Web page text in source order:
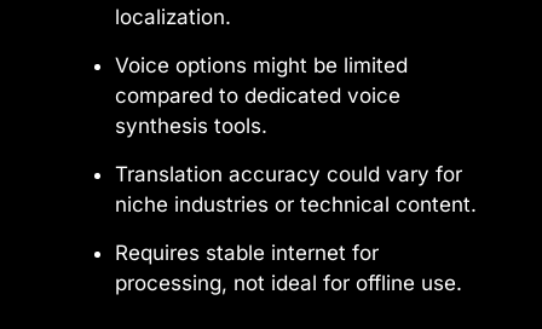
localization.
Voice options might be limited
compared to dedicated voice
synthesis tools.
Translation accuracy could vary for
niche industries or technical content.
Requires stable internet for
processing, not ideal for offline use.